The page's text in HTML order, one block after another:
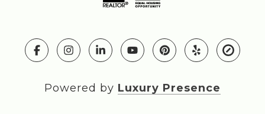
Powered by Luxury Presence